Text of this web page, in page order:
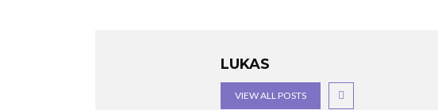
LUKAS
VIEW ALL POSTS